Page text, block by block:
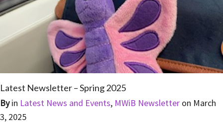
Latest Newsletter – Spring 2025
Byin Latest News and Events, MWiB Newsletter on March
3, 2025